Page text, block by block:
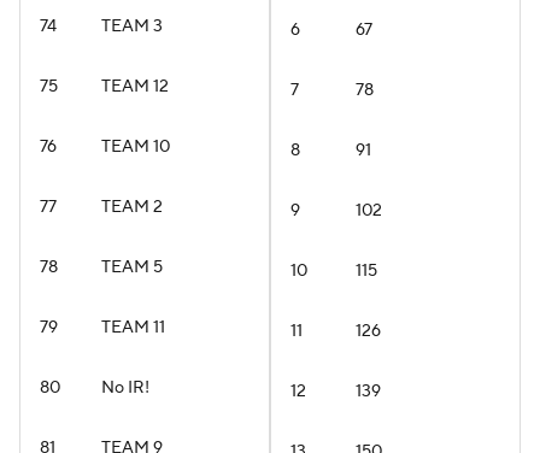
74 TEAM 3
75 TEAM 12
76 TEAM 10
77 TEAM 2
78 TEAM 5
79 TEAM 11
80 No IR!
81 TEAM 9
6 67
7 78
8 91
9 102
10 115
11 126
12 139